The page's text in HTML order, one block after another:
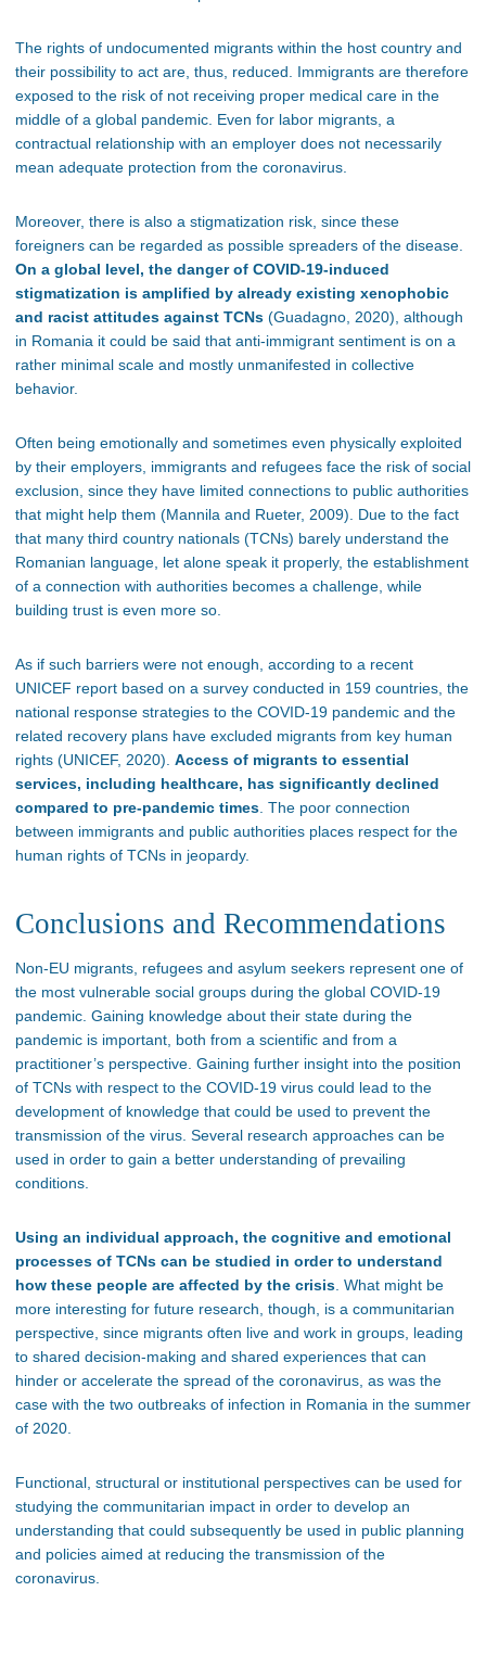
The rights of undocumented migrants within the host country and
their possibility to act are, thus, reduced. Immigrants are therefore
exposed to the risk of not receiving proper medical care in the
middle of a global pandemic. Even for labor migrants, a
contractual relationship with an employer does not necessarily
mean adequate protection from the coronavirus.
Moreover, there is also a stigmatization risk, since these
foreigners can be regarded as possible spreaders of the disease.
On a global level, the danger of COVID-19-induced
stigmatization is amplified by already existing xenophobic
and racist attitudes against TCNs (Guadagno, 2020), although
in Romania it could be said that anti-immigrant sentiment is on a
rather minimal scale and mostly unmanifested in collective
behavior.
Often being emotionally and sometimes even physically exploited
by their employers, immigrants and refugees face the risk of social
exclusion, since they have limited connections to public authorities
that might help them (Mannila and Rueter, 2009). Due to the fact
that many third country nationals (TCNs) barely understand the
Romanian language, let alone speak it properly, the establishment
of a connection with authorities becomes a challenge, while
building trust is even more so.
As if such barriers were not enough, according to a recent
UNICEF report based on a survey conducted in 159 countries, the
national response strategies to the COVID-19 pandemic and the
related recovery plans have excluded migrants from key human
rights (UNICEF, 2020). Access of migrants to essential
services, including healthcare, has significantly declined
compared to pre-pandemic times . The poor connection
between immigrants and public authorities places respect for the
human rights of TCNs in jeopardy.
Conclusions and Recommendations
Non-EU migrants, refugees and asylum seekers represent one of
the most vulnerable social groups during the global COVID-19
pandemic. Gaining knowledge about their state during the
pandemic is important, both from a scientific and from a
practitioner’s perspective. Gaining further insight into the position
of TCNs with respect to the COVID-19 virus could lead to the
development of knowledge that could be used to prevent the
transmission of the virus. Several research approaches can be
used in order to gain a better understanding of prevailing
conditions.
Using an individual approach, the cognitive and emotional
processes of TCNs can be studied in order to understand
how these people are affected by the crisis. What might be
more interesting for future research, though, is a communitarian
perspective, since migrants often live and work in groups, leading
to shared decision-making and shared experiences that can
hinder or accelerate the spread of the coronavirus, as was the
case with the two outbreaks of infection in Romania in the summer
of 2020.
Functional, structural or institutional perspectives can be used for
studying the communitarian impact in order to develop an
understanding that could subsequently be used in public planning
and policies aimed at reducing the transmission of the
coronavirus.